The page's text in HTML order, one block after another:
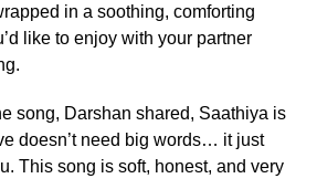
in a soothing, comforting
like to enjoy with your partner
song, Darshan shared, Saathiya is
doesn’t need big words… it just
This song is soft, honest, and very